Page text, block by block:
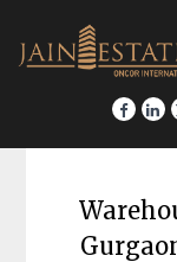
content